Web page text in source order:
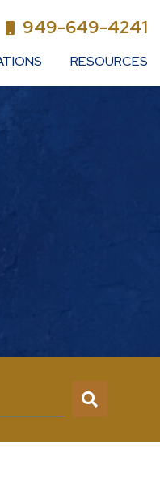
949-649-4241
RESOURCES